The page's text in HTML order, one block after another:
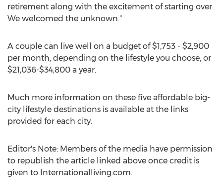
retirement along with the excitement of starting over.
We welcomed the unknown."
A couple can live well on a budget of$1,753 - $2,900
per month, depending on the lifestyle you choose, or
$21,036-$34,800 a year.
Much more information on these five affordable big-
city lifestyle destinations is available at the links
provided for each city.
Editor's Note: Members of the media have permission
to republish the article linked above once credit is
given to Internationalliving.com.